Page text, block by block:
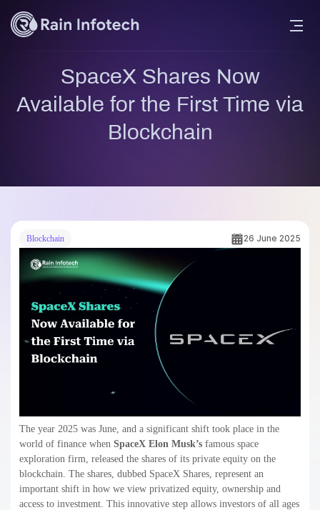
SpaceX Shares Now
Available for the First Time via
Blockchain
Blockchain 26 June 2025
The year 2025 was June, and a significant shift took place in the
world of finance when SpaceX Elon Musk’s famous space
exploration firm, released the shares of its private equity on the
blockchain. The shares, dubbed SpaceX Shares, represent an
important shift in how we view privatized equity, ownership and
access to investment. This innovative step allows investors of all ages